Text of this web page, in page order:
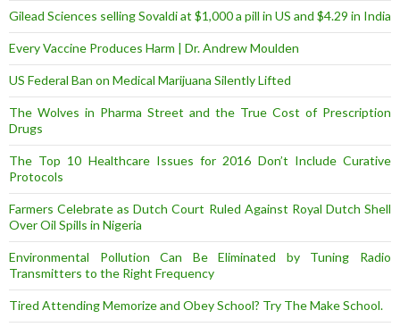
Gilead Sciences selling Sovaldi at $1,000 a pill in US and $4.29 in India
Every Vaccine Produces Harm | Dr. Andrew Moulden
US Federal Ban on Medical Marijuana Silently Lifted
The Wolves in Pharma Street and the True Cost of Prescription
Drugs
The Top 10 Healthcare Issues for 2016 Don’t Include Curative
Protocols
Farmers Celebrate as Dutch Court Ruled Against Royal Dutch Shell
Over Oil Spills in Nigeria
Environmental Pollution Can Be Eliminated by Tuning Radio
Transmitters to the Right Frequency
Tired Attending Memorize and Obey School? Try The Make School.